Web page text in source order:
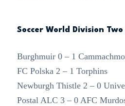
Soccer World Division
Burghmuir 0 – 1
FC Polska 2 – 1 Torphins
Newburgh Thistle 2 – 0
Postal ALC 3 – 0 AFC